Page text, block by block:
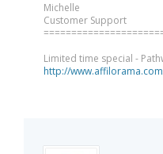
Michelle
Customer Support
Limited time special -
http://